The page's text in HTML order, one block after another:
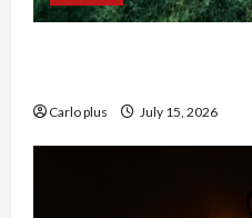
Carlo plus July 15, 2026